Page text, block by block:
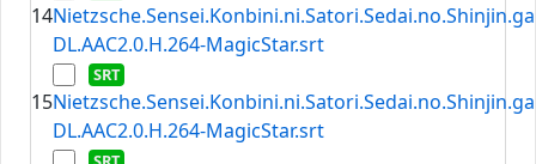
14
DL.AAC2.0.H.264-MagicStar.srt
15
DL.AAC2.0.H.264-MagicStar.srt